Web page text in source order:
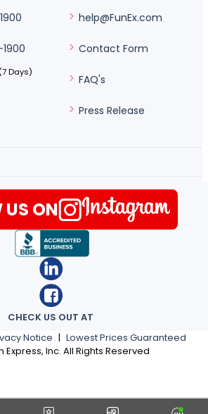
(7 Days)
help@FunEx.com
Contact Form
FAQ's
Press Release
Notice | Lowest Prices Guaranteed
Express, Inc. All Rights Reserved
CHECK US OUT AT
US ON